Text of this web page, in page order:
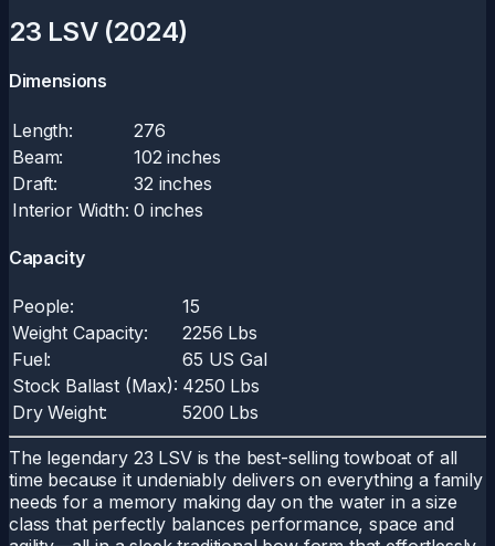
23 LSV (2024)
Dimensions
Length:
276
Beam:
102 inches
Draft:
32 inches
Interior Width: 0 inches
Capacity
People:
15
Weight Capacity:
2256 Lbs
Fuel:
65 US Gal
Stock Ballast (Max): 4250 Lbs
Dry Weight:
5200 Lbs
The legendary 23 LSV is the best-selling towboat of all
time because it undeniably delivers on everything a family
needs for a memory making day on the water in a size
class that perfectly balances performance, space and